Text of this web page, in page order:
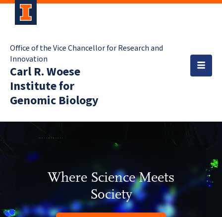
Office of the Vice Chancellor for Research and
Innovation
Carl R. Woese
Institute for
Genomic Biology
Where Science Meets
Society